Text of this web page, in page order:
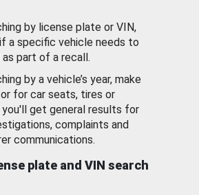
by license plate or VIN,
if a specific vehicle needs to
as part of a recall.
by a vehicle’s year, make
for car seats, tires or
you'll get general results for
complaints and
communications.
plate and VIN search